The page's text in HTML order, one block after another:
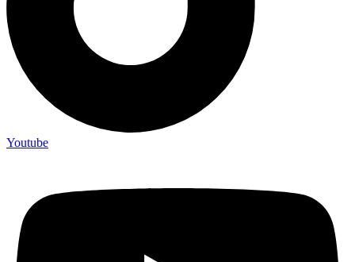
Youtube